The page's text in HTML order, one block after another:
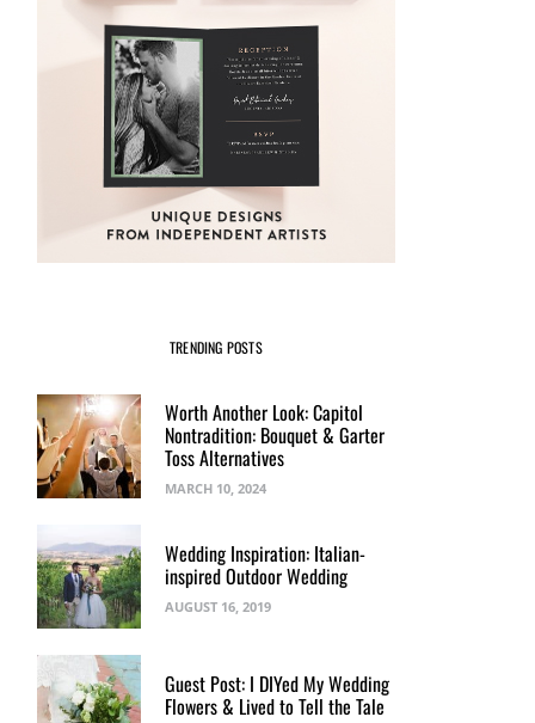
NOVEMBER 4, 2016
BREE RYBACK
NOVEMBER 3, 2016
TRENDING POSTS
Worth Another Look: Capitol
Nontradition: Bouquet & Garter
Toss Alternatives
MARCH 10, 2024
Wedding Inspiration: Italian-
inspired Outdoor Wedding
AUGUST 16, 2019
Guest Post: I DIYed My Wedding
Flowers & Lived to Tell the Tale